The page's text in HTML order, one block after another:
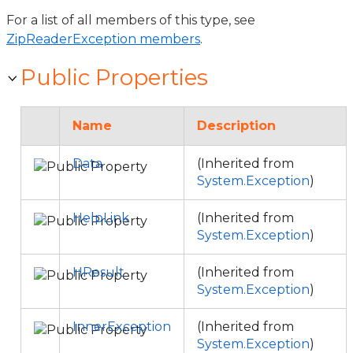
For a list of all members of this type, see
ZipReaderException members.
Public Properties
Name Description
Data
(Inherited from
System.Exception)
HelpLink
(Inherited from
System.Exception)
HResult
(Inherited from
System.Exception)
InnerException
(Inherited from
System.Exception)